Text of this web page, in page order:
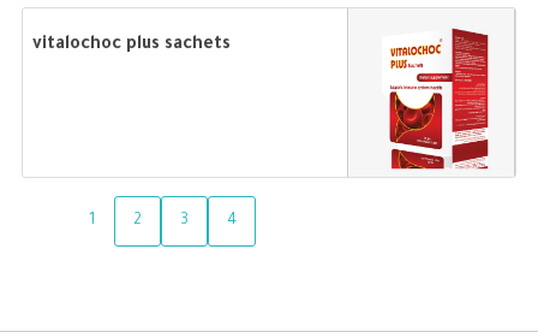
vitalochoc plus sachets
1 2 3 4